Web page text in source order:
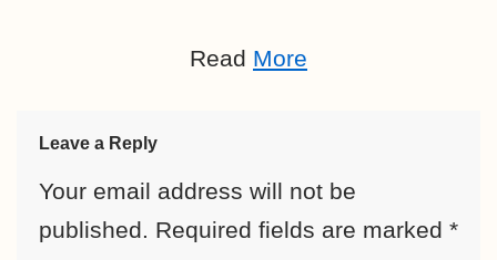
Read More
Leave a Reply
Your email address will not be
published. Required fields are marked *